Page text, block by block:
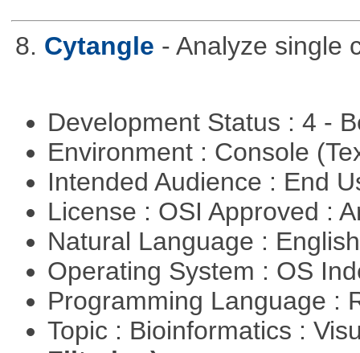
8. Cytangle - Analyze single
Development Status : 4 -
Environment : Console
Intended Audience : End
License : OSI Approved :
Natural Language :
Operating System : OS
Programming Language :
Topic : Bioinformatics :